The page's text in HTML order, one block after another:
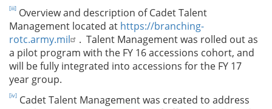
[iii] Overview and description of Cadet Talent
Management located at https://branching-
rotc.army.mil
. Talent Management was rolled out as
a pilot program with the FY 16 accessions cohort, and
will be fully integrated into accessions for the FY 17
year group.
[iv] Cadet Talent Management was created to address